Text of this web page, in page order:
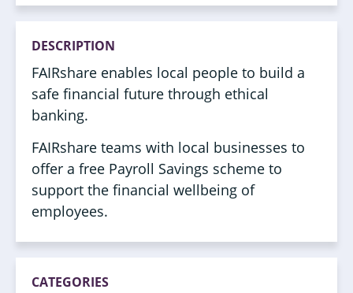
DESCRIPTION
FAIRshare enables local people to build a
safe financial future through ethical
banking.
FAIRshare teams with local businesses to
offer a free Payroll Savings scheme to
support the financial wellbeing of
employees.
CATEGORIES